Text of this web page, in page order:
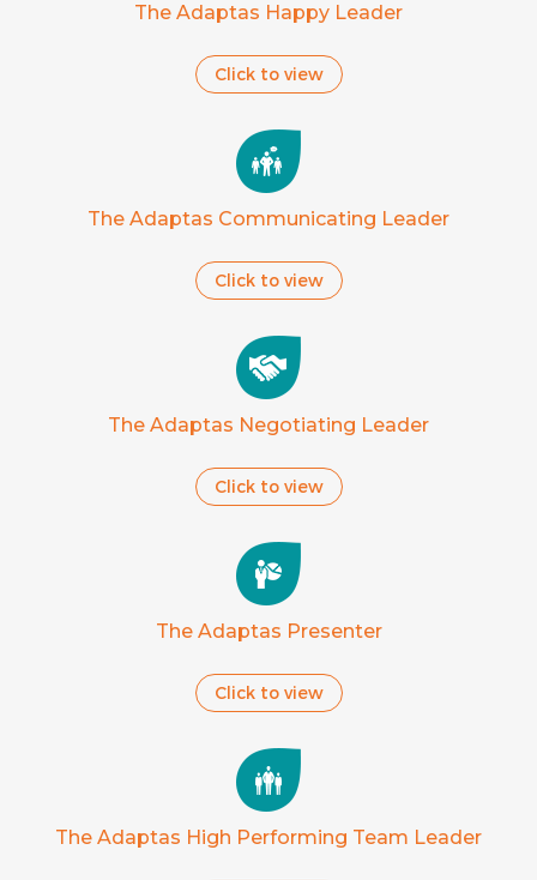
The Adaptas Happy Leader
Click to view
The Adaptas Communicating Leader
Click to view
The Adaptas Negotiating Leader
Click to view
The Adaptas Presenter
Click to view
The Adaptas High Performing Team Leader